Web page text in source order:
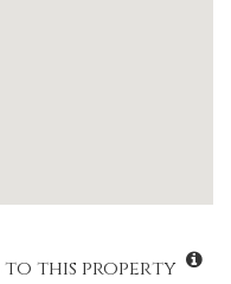
to this property